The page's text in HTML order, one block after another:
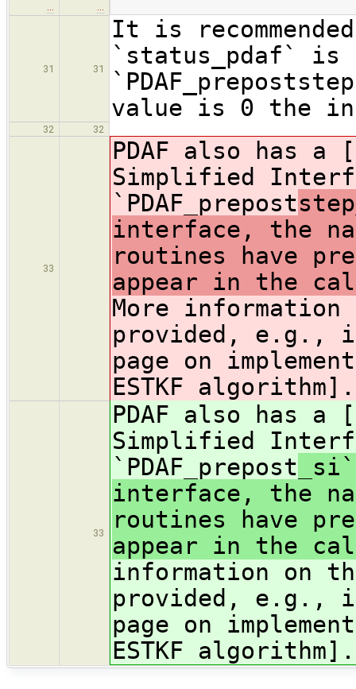
… …
31 31
It is
`status_pdaf` is
value is 0 the
32 32
33
PDAF also has
Simplified
`PDAF_prepost
interface, the
routines have
appear in the
More
provided, e.g.,
page on
ESTKF algorithm].
33
PDAF also has
Simplified
`PDAF_prepost
interface, the
routines have
appear in the
information on
provided, e.g.,
page on
ESTKF algorithm].